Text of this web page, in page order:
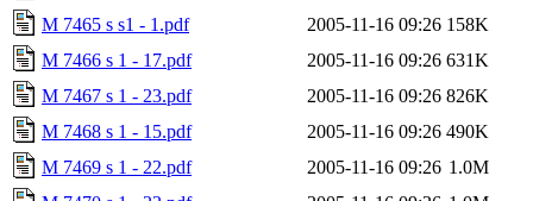
M 7465 s s1 - 1.pdf
2005-11-16 09:26 158K
M 7466 s 1 - 17.pdf
2005-11-16 09:26 631K
M 7467 s 1 - 23.pdf
2005-11-16 09:26 826K
M 7468 s 1 - 15.pdf
2005-11-16 09:26 490K
M 7469 s 1 - 22.pdf
2005-11-16 09:26 1.0M